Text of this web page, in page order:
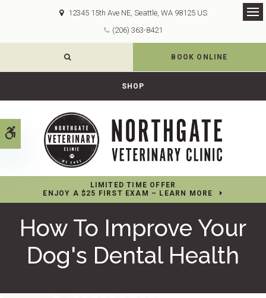
Accessible Version
12345 15th Ave NE Seattle WA 98125 US
(206) 363-8421
BOOK ONLINE
SHOP
LIMITED TIME OFFER
ENJOY A $25 FIRST EXAM – LEARN MORE
How To Improve Your
Dog's Dental Health